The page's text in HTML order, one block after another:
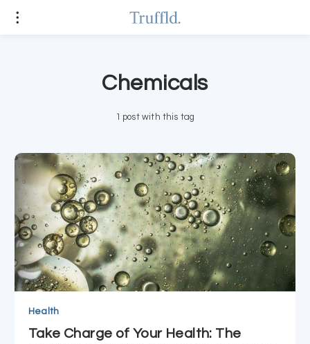
Chemicals
1 post with this tag
Health
Take Charge of Your Health: The